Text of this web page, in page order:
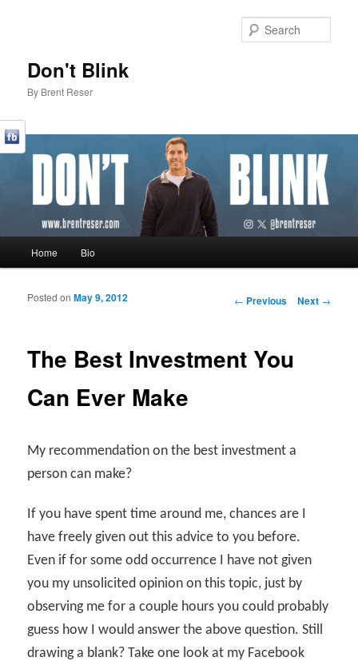
Don't Blink
By Brent Reser
Skip to primary content
Skip to secondary content
Home Bio
Post navigation
← Previous Next →
The Best Investment You
Can Ever Make
Posted onMay 9, 2012
My recommendation on the best investment a
person can make?
If you have spent time around me, chances are I
have freely given out this advice to you before.
Even if for some odd occurrence I have not given
you my unsolicited opinion on this topic, just by
observing me for a couple hours you could probably
guess how I would answer the above question. Still
drawing a blank? Take one look at my Facebook